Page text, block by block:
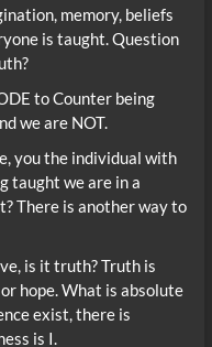
memory, beliefs
is taught. Question
to Counter being
we are NOT.
you the individual with
taught we are in a
There is another way to
is it truth? Truth is
hope. What is absolute
exist, there is
is I.